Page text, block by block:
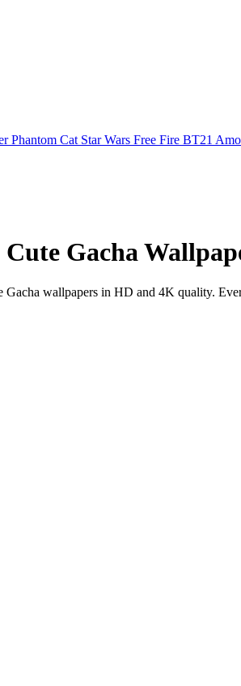
Phantom Cat Star Wars Free Fire BT21
Gacha
wallpapers in HD and 4K quality.